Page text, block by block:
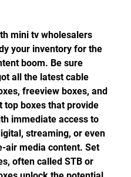
mini tv wholesalers
your inventory for the
boom. Be sure
all the latest cable
freeview boxes, and
top boxes that provide
immediate access to
streaming, or even
air media content. Set
often called STB or